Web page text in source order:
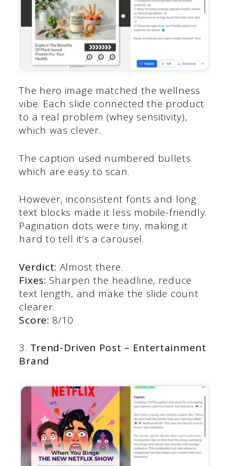
The hero image matched the wellness
vibe. Each slide connected the product
to a real problem (whey sensitivity),
which was clever.
The caption used numbered bullets
which are easy to scan.
However, inconsistent fonts and long
text blocks made it less mobile-friendly.
Pagination dots were tiny, making it
hard to tell it’s a carousel.
Verdict: Almost there.
Fixes: Sharpen the headline, reduce
text length, and make the slide count
clearer.
Score: 8/10
3. Trend-Driven Post – Entertainment
Brand